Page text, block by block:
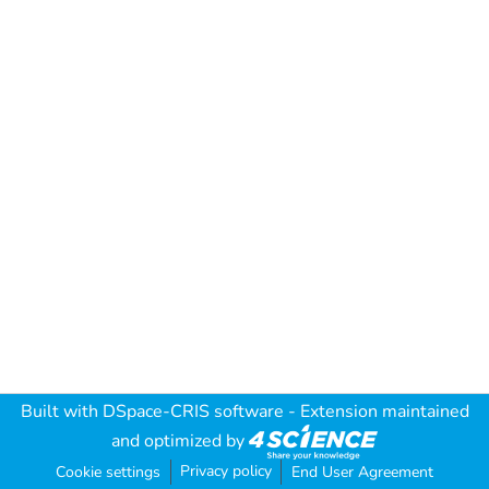
Built with DSpace-CRIS software - Extension maintained
and optimized by
Cookie settings Privacy policy End User Agreement